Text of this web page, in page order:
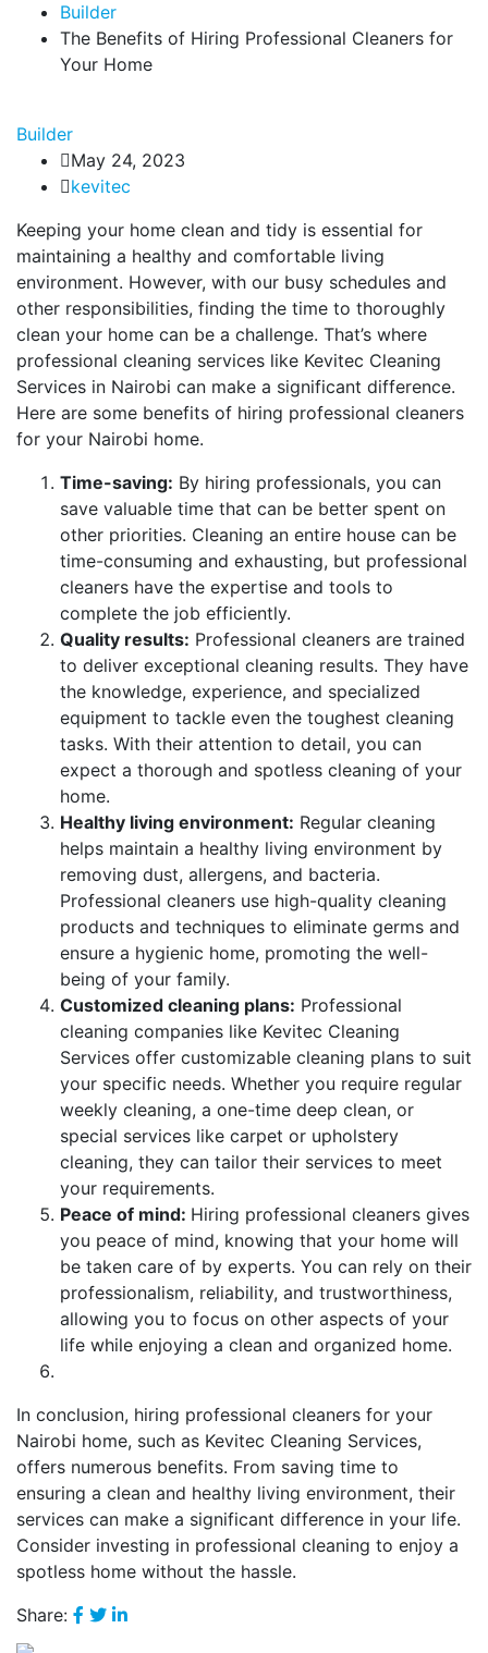
Builder
The Benefits of Hiring Professional Cleaners for
Your Home
Builder
May 24, 2023
kevitec
Keeping your home clean and tidy is essential for
maintaining a healthy and comfortable living
environment. However, with our busy schedules and
other responsibilities, finding the time to thoroughly
clean your home can be a challenge. That’s where
professional cleaning services like Kevitec Cleaning
Services in Nairobi can make a significant difference.
Here are some benefits of hiring professional cleaners
for your Nairobi home.
Time-saving: By hiring professionals, you can
save valuable time that can be better spent on
other priorities. Cleaning an entire house can be
time-consuming and exhausting, but professional
cleaners have the expertise and tools to
complete the job efficiently.
Quality results: Professional cleaners are trained
to deliver exceptional cleaning results. They have
the knowledge, experience, and specialized
equipment to tackle even the toughest cleaning
tasks. With their attention to detail, you can
expect a thorough and spotless cleaning of your
home.
Healthy living environment: Regular cleaning
helps maintain a healthy living environment by
removing dust, allergens, and bacteria.
Professional cleaners use high-quality cleaning
products and techniques to eliminate germs and
ensure a hygienic home, promoting the well-
being of your family.
Customized cleaning plans: Professional
cleaning companies like Kevitec Cleaning
Services offer customizable cleaning plans to suit
your specific needs. Whether you require regular
weekly cleaning, a one-time deep clean, or
special services like carpet or upholstery
cleaning, they can tailor their services to meet
your requirements.
Peace of mind: Hiring professional cleaners gives
you peace of mind, knowing that your home will
be taken care of by experts. You can rely on their
professionalism, reliability, and trustworthiness,
allowing you to focus on other aspects of your
life while enjoying a clean and organized home.
In conclusion, hiring professional cleaners for your
Nairobi home, such as Kevitec Cleaning Services,
offers numerous benefits. From saving time to
ensuring a clean and healthy living environment, their
services can make a significant difference in your life.
Consider investing in professional cleaning to enjoy a
spotless home without the hassle.
Share: